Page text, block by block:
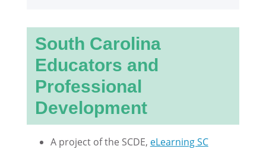
South Carolina
Educators and
Professional
Development
A project of the SCDE, eLearning SC